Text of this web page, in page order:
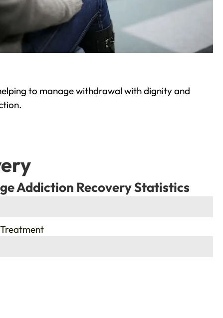
to manage withdrawal with dignity and
Addiction Recovery Statistics